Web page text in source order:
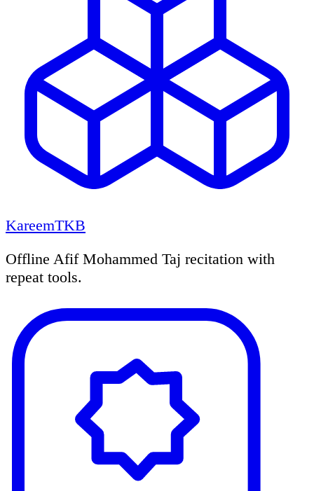
KareemTKB
Offline Afif Mohammed Taj recitation with
repeat tools.